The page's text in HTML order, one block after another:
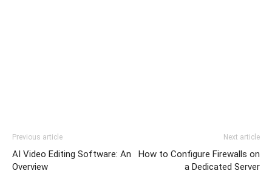
Previous article
AI Video Editing Software: An
Overview
Next article
How to Configure Firewalls on
a Dedicated Server